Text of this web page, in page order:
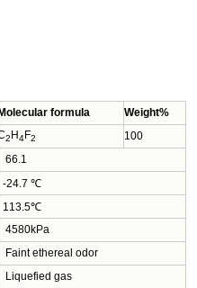
Molecular formula
Weight%
2 H4 F2
100
66.1
-24.7 ℃
113.5℃
4580kPa
Faint ethereal odor
Liquefied gas